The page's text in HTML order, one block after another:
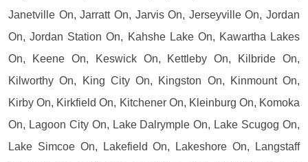
Janetville On, Jarratt On, Jarvis On, Jerseyville On, Jordan
On, Jordan Station On, Kahshe Lake On, Kawartha Lakes
On, Keene On, Keswick On, Kettleby On, Kilbride On,
Kilworthy On, King City On, Kingston On, Kinmount On,
Kirby On, Kirkfield On, Kitchener On, Kleinburg On, Komoka
On, Lagoon City On, Lake Dalrymple On, Lake Scugog On,
Lake Simcoe On, Lakefield On, Lakeshore On, Langstaff